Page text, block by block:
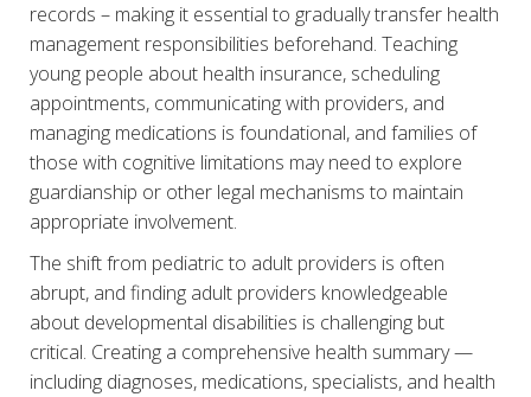
records – making it essential to gradually transfer health
management responsibilities beforehand. Teaching
young people about health insurance, scheduling
appointments, communicating with providers, and
managing medications is foundational, and families of
those with cognitive limitations may need to explore
guardianship or other legal mechanisms to maintain
appropriate involvement.
The shift from pediatric to adult providers is often
abrupt, and finding adult providers knowledgeable
about developmental disabilities is challenging but
critical. Creating a comprehensive health summary —
including diagnoses, medications, specialists, and health